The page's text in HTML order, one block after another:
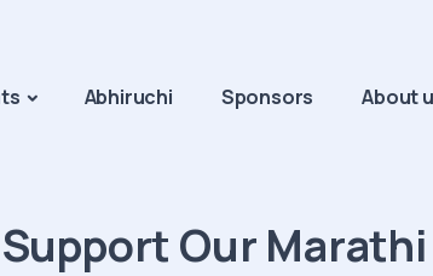
Abhiruchi Sponsors About
Support Our